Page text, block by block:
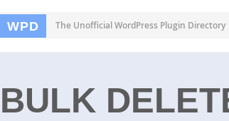
WPD The Unofficial WordPress Plugin Directory
BULK